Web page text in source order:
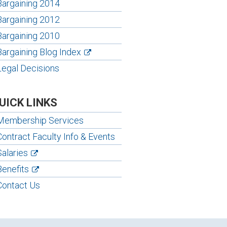
2014
2012
2010
Blog Index
Decisions
LINKS
Services
Faculty Info & Events
Us